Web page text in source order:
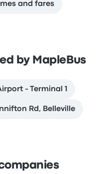
and fares
by MapleBus
- Terminal 1
Rd, Belleville